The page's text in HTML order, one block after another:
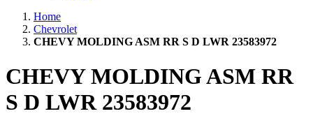
Home
Chevrolet
CHEVY MOLDING ASM RR S D LWR 23583972
CHEVY MOLDING ASM RR
S D LWR 23583972